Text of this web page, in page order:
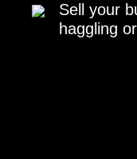
Sell your
haggling